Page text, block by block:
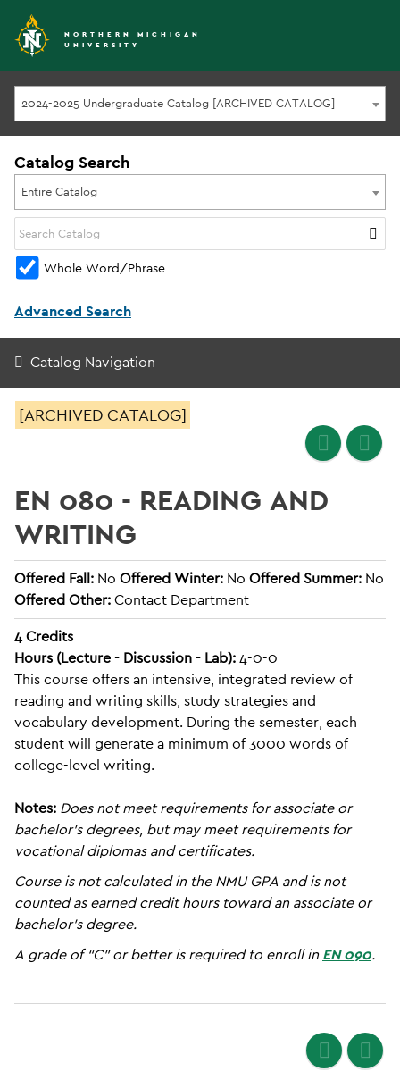
NORTHERN MICHIGAN
UNIVERSITY
2024-2025 Undergraduate Catalog [ARCHIVED CATALOG]
Catalog Search
Entire Catalog
Whole Word/Phrase
Advanced Search
Catalog Navigation
[ARCHIVED CATALOG]
EN 080 - READING AND
WRITING
Offered Fall: No Offered Winter: No Offered Summer: No
Offered Other:Contact Department
4Credits
Hours (Lecture - Discussion - Lab):4-0-0
This course offers an intensive, integrated review of
reading and writing skills, study strategies and
vocabulary development. During the semester, each
student will generate a minimum of 3000 words of
college-level writing.
Notes: Does not meet requirements for associate or
bachelor’s degrees, but may meet requirements for
vocational diplomas and certificates.
Course is not calculated in the NMU GPA and is not
counted as earned credit hours toward an associate or
bachelor’s degree.
A grade of “C” or better is required to enroll in EN 090.